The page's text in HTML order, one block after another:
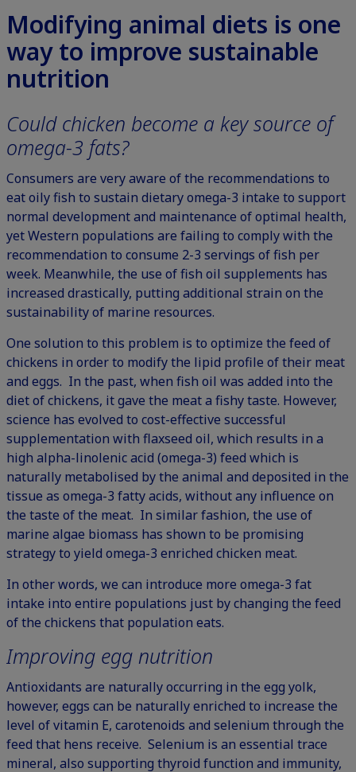
Modifying animal diets is one
way to improve sustainable
nutrition
Could chicken become a key source of
omega-3 fats?
Consumers are very aware of the recommendations to
eat oily fish to sustain dietary omega-3 intake to support
normal development and maintenance of optimal health,
yet Western populations are failing to comply with the
recommendation to consume 2-3 servings of fish per
week. Meanwhile, the use of fish oil supplements has
increased drastically, putting additional strain on the
sustainability of marine resources.
One solution to this problem is to optimize the feed of
chickens in order to modify the lipid profile of their meat
and eggs. In the past, when fish oil was added into the
diet of chickens, it gave the meat a fishy taste. However,
science has evolved to cost-effective successful
supplementation with flaxseed oil, which results in a
high alpha-linolenic acid (omega-3) feed which is
naturally metabolised by the animal and deposited in the
tissue as omega-3 fatty acids, without any influence on
the taste of the meat. In similar fashion, the use of
marine algae biomass has shown to be promising
strategy to yield omega-3 enriched chicken meat.
In other words, we can introduce more omega-3 fat
intake into entire populations just by changing the feed
of the chickens that population eats.
Improving egg nutrition
Antioxidants are naturally occurring in the egg yolk,
however, eggs can be naturally enriched to increase the
level of vitamin E, carotenoids and selenium through the
feed that hens receive. Selenium is an essential trace
mineral, also supporting thyroid function and immunity,